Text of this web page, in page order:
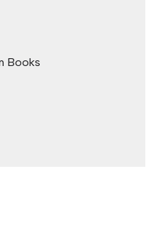
Books